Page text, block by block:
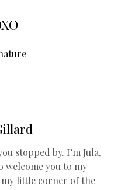
stopped by. I’m Jula,
welcome you to my
my little corner of the